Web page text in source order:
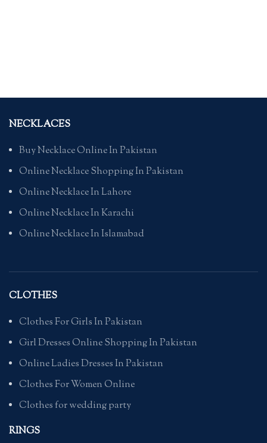
NECKLACES
Buy Necklace Online In Pakistan
Online Necklace Shopping In Pakistan
Online Necklace In Lahore
Online Necklace In Karachi
Online Necklace In Islamabad
CLOTHES
Clothes For Girls In Pakistan
Girl Dresses Online Shopping In Pakistan
Online Ladies Dresses In Pakistan
Clothes For Women Online
Clothes for wedding party
RINGS